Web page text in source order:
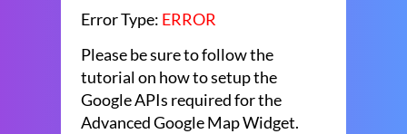
Error Type: ERROR
Please be sure to follow the
tutorial on how to setup the
Google APIs required for the
Advanced Google Map Widget.